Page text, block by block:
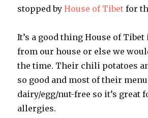
stopped byHouse of Tibet for
It’s a good thing House of
from our house or else we
the time. Their chili potatoes
so good and most of their
dairy/egg/nut-free so it’s great
allergies.